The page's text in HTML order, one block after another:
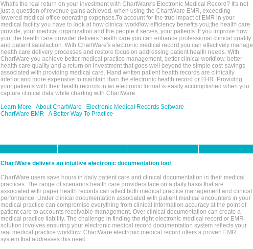
What's the real return on your investment with ChartWare's Electronic Medical Record? It's not
just a question of revenue gains achieved, when using the ChartWare EMR, exceeding
lowered medical office operating expenses.To account for the true impact of EMR in your
medical facility you have to look at how clinical workflow efficiency benefits you,the health care
provide, your medical organization and the people it serves, your patients. If you improve how
you, the health care provider delivers health care you can enhance professional clinical quality
and patient satisfaction. With ChartWare's electronic medical record you can effectively manage
health care delivery processes and restore focus on addressing patient health needs. With
ChartWare you achieve better medical practice management, better clinical workflow, better
health care quality and a return on investment that goes well beyond the simple cost-savings
associated with providing medical care. Hand written patient health records are clinically
inferior and more expensive to maintain than the electronic health record or EHR. Providing
your patients with their health records in an electronic format is easily accomplished when you
capture clinical data while charting with ChartWare.
Learn More
About ChartWare
Electronic Medical Records Software
ChartWare EMR
A Better Way To Practice
ChartWare delivers an intuitive electronic documentation tool
ChartWare users save hours in daily patient care and clinical documentation in their medical
practices. The range of scenarios health care providers face on a daily basis that are
associated with paper health records can affect both medical practice management and clinical
performance. Under clinical documentation associated with patient medical encounters in your
medical practice can compromise everything from clinical information accuracy at the point of
patient care to accounts receivable management. Over clinical documentation can create a
medical practice liability. The challenge in finding the right electronic medical record or EMR
solution involves ensuring your electronic medical record documentation system reflects your
real medical practice workflow. ChartWare electronic medical record offers a proven EMR
system that addresses this need.